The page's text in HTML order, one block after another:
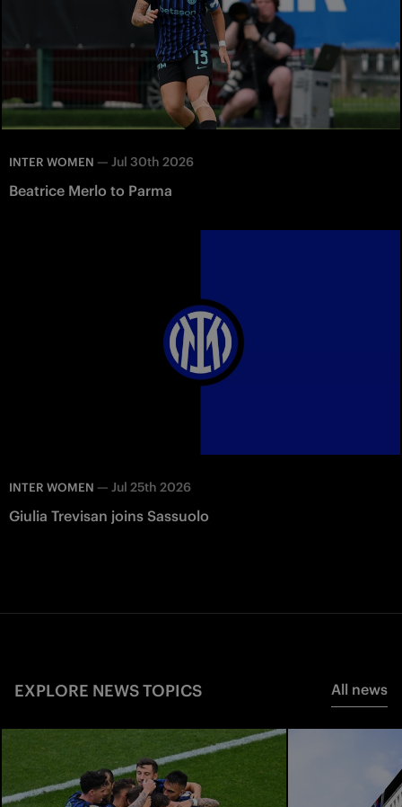
INTER WOMEN — Jul 30th 2026
Beatrice Merlo to Parma
INTER WOMEN — Jul 25th 2026
Giulia Trevisan joins Sassuolo
EXPLORE NEWS TOPICS All news